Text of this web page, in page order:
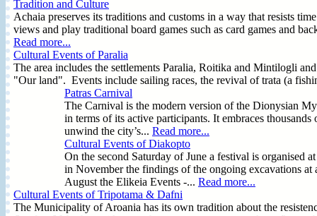
Tradition and Culture
Achaia preserves its traditions and customs in a way that resists
views and play traditional board games such as card games and
Read more...
Cultural Events of Paralia
The area includes the settlements Paralia, Roitika and Mintilogli
"Our land". Events include sailing races, the revival of trata (a
Patras Carnival
The Carnival is the modern version of the Dionysian
in terms of its active participants. It embraces
unwind the city’s... Read more...
Cultural Events of Diakopto
On the second Saturday of June a festival is organised
in November the findings of the ongoing excavations
August the Elikeia Events -... Read more...
Cultural Events of Tripotama & Dafni
The Municipality of Aroania has its own tradition about the